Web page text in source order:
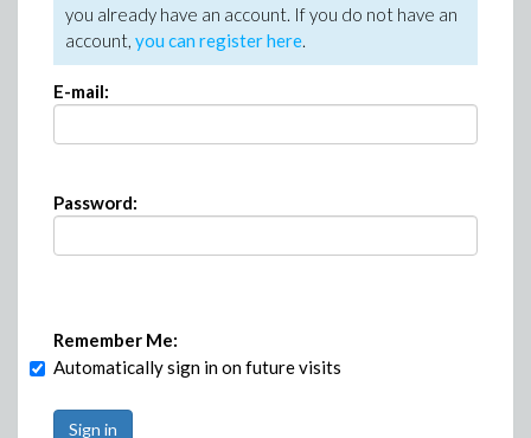
you already have an account. If you do not have an
account, you can register here.
E-mail:
Password:
Remember Me:
Automatically sign in on future visits